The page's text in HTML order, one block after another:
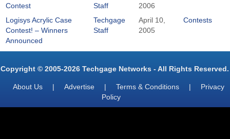
Contest
Staff
2006
Logisys Acrylic Case
Contest! – Winners
Announced
Techgage
Staff
April 10,
2005
Contests
Copyright © 2005-2026 Techgage Networks - All Rights Reserved.
About Us | Advertise | Terms & Conditions |
Privacy
Policy